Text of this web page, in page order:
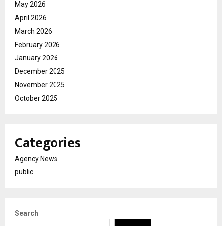
May 2026
April 2026
March 2026
February 2026
January 2026
December 2025
November 2025
October 2025
Categories
Agency News
public
Search